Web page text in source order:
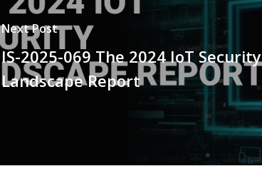
Next Post
IS-2025-069 The 2024 IoT Security
Landscape Report